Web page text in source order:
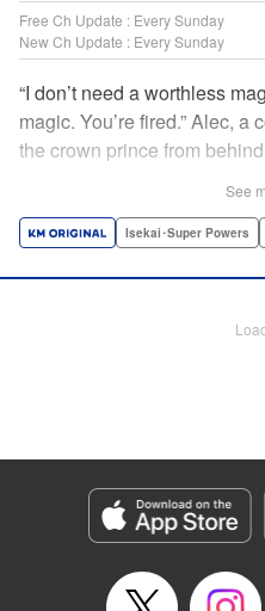
Free Ch Update : Every Sunday
New Ch Update : Every Sunday
“I don’t need a worthless
magic. You’re fired.” Alec,
the crown prince from
party members from his
Minna Lin, Lettering by Jan
Genre: Isekai･Super Powers, Anime
Title in Japanese: 味方が弱すぎて補
れて最強を目指す
Episode Details
Book Length: 18 pages
See
Isekai･Super Powers